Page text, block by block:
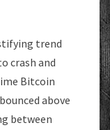
trend
crash and
Bitcoin
above
between